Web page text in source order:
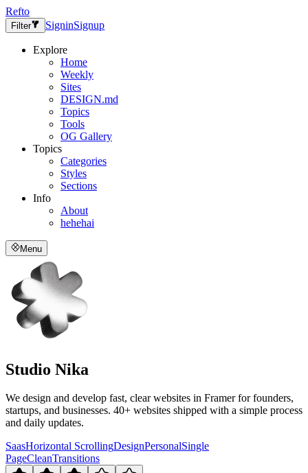
Refto
Filter SigninSignup
Explore
Home
Weekly
Sites
DESIGN.md
Topics
Tools
OG Gallery
Topics
Categories
Styles
Sections
Info
About
hehehai
Menu
Studio Nika
We design and develop fast, clear websites in Framer for founders,
startups, and businesses. 40+ websites shipped with a simple process
and daily updates.
SaasHorizontal ScrollingDesignPersonalSingle
PageCleanTransitions